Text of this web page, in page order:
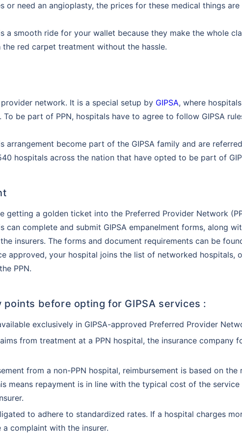
or need an angioplasty, the prices for these medical things are
a smooth ride for your wallet because they make the whole
red carpet treatment without the hassle.
network. It is a special setup by GIPSA, where
To be part of PPN, hospitals have to agree to follow GIPSA
arrangement become part of the GIPSA family and are
hospitals across the nation that have opted to be part of
getting a golden ticket into the Preferred Provider Network
can complete and submit GIPSA empanelment forms, along
insurers. The forms and document requirements can be
approved, your hospital joins the list of networked hospitals,
PPN.
before opting for GIPSA services :
exclusively in GIPSA-approved Preferred Provider
from treatment at a PPN hospital, the insurance company
from a non-PPN hospital, reimbursement is based on the
means repayment is in line with the typical cost of the
to adhere to standardized rates. If a hospital charges
complaint with the insurer.